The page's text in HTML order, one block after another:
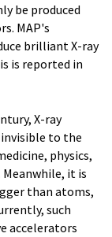
be produced
MAP's
brilliant X-ray
is reported in
X-ray
to the
physics,
it is
than atoms,
such
accelerators